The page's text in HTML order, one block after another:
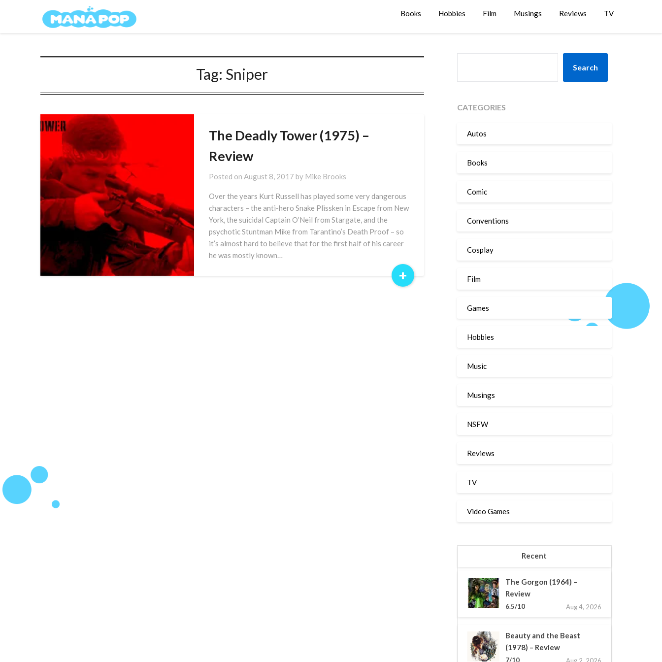
Books Hobbies Film Musings Reviews TV
Tag: Sniper
The Deadly Tower (1975) –
Review
Posted on August 8, 2017 by Mike Brooks
Over the years Kurt Russell has played some very dangerous
characters – the anti-hero Snake Plissken in Escape from New
York, the suicidal Captain O’Neil from Stargate, and the
psychotic Stuntman Mike from Tarantino’s Death Proof – so
it’s almost hard to believe that for the first half of his career
he was mostly known…
+
Search
CATEGORIES
Autos
Books
Comic
Conventions
Cosplay
Film
Games
Hobbies
Music
Musings
NSFW
Reviews
TV
Video Games
Recent
The Gorgon (1964) –
Review
6.5/10 Aug 4, 2026
Beauty and the Beast
(1978) – Review
7/10 Aug 2, 2026